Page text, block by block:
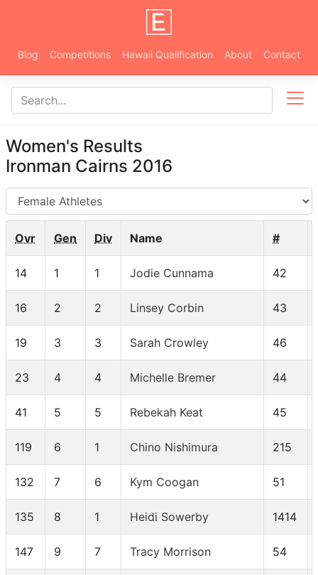
Blog Competitions Hawaii Qualification About Contact
Women's Results
Ironman Cairns 2016
AG
Ovr Gen Div Name #
14 1 1 Jodie Cunnama 42
16 2 2 Linsey Corbin 43
19 3 3 Sarah Crowley 46
23 4 4 Michelle Bremer 44
41 5 5 Rebekah Keat 45
119 6 1 Chino Nishimura 215
132 7 6 Kym Coogan 51
135 8 1 Heidi Sowerby 1414
147 9 7 Tracy Morrison 54